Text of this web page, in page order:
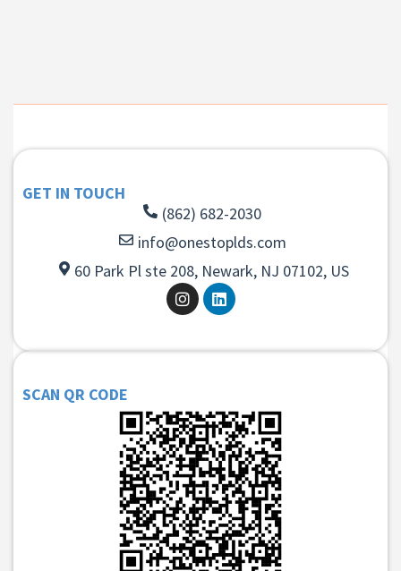
GET IN TOUCH
(862) 682-2030
info@onestoplds.com
60 Park Pl ste 208, Newark, NJ 07102, US
SCAN QR CODE